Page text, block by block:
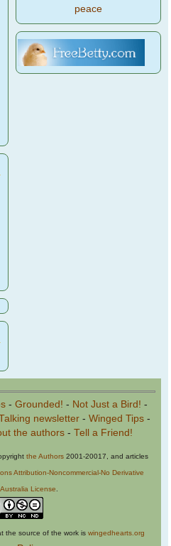
peace
- Grounded! - Not Just a Bird! -
newsletter- Winged Tips-
the authors- Tell a Friend!
the Authors 2001-20017, and articles
Attribution-Noncommercial-No Derivative
License
the source of the work is wingedhearts.org